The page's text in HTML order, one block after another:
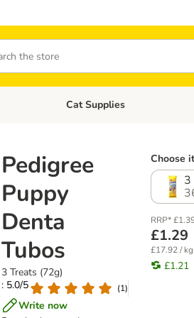
Dog SuppliesOpen category menu: Cat Foods
Cat Supplies
Pedigree
Puppy
Denta
Tubos
3 Treats (72g)
: 5.0/5
(1)
Write now
Choose
3
RRP*
£1.29
£17.92 / kg
£1.21